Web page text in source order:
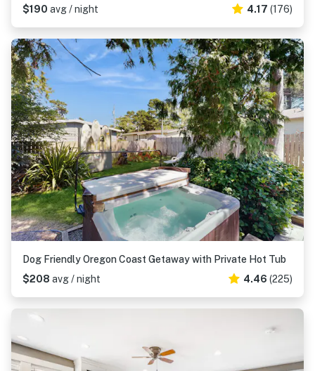
$190 avg / night 4.17 (176)
Dog Friendly Oregon Coast Getaway with Private Hot Tub
$208 avg / night 4.46 (225)